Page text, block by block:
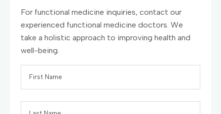
For functional medicine inquiries, contact our
experienced functional medicine doctors. We
take a holistic approach to improving health and
well-being.